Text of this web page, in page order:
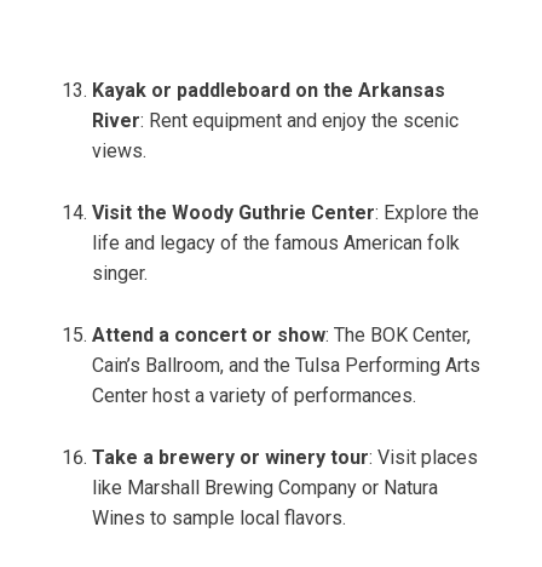
Kayak or paddleboard on the Arkansas
River: Rent equipment and enjoy the scenic
views.
Visit the Woody Guthrie Center: Explore the
life and legacy of the famous American folk
singer.
Attend a concert or show: The BOK Center,
Cain’s Ballroom, and the Tulsa Performing Arts
Center host a variety of performances.
Take a brewery or winery tour: Visit places
like Marshall Brewing Company or Natura
Wines to sample local flavors.